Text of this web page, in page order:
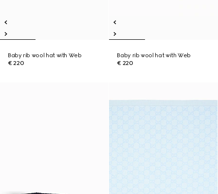
Baby rib wool hat with Web
€ 220
Baby rib wool hat with Web
€ 220